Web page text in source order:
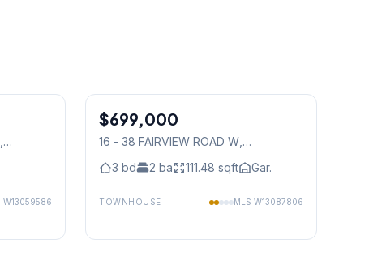
,
W13059586
Condo
$699,000
16 - 38 FAIRVIEW ROAD W,
3 bd 2 ba 111.48 sqft Gar.
TOWNHOUSE MLS W13087806